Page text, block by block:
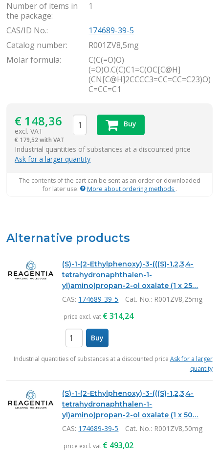
Number of items in
the package:
1
CAS/ID No.:
174689-39-5
Catalog number:
R001ZV8,5mg
Molar formula:
C(C(=O)O)
(=O)O.C(C)C1=C(OC[C@H]
(CN[C@H]2CCCC3=CC=CC=C23)O)
C=CC=C1
€ 148,36
excl. VAT
€ 179,52 with VAT
Buy
Industrial quantities of substances at a discounted price
Ask for a larger quantity
The contents of the cart can be sent as an order or downloaded
for later use.
More about ordering methods .
Alternative products
(S)-1-(2-Ethylphenoxy)-3-(((S)-1,2,3,4-
tetrahydronaphthalen-1-
yl)amino)propan-2-ol oxalate (1 x 25…
CAS: 174689-39-5 Cat. No.: R001ZV8,25mg
price excl. vat €314,24
Buy
Industrial quantities of substances at a discounted price Ask for a larger
quantity
(S)-1-(2-Ethylphenoxy)-3-(((S)-1,2,3,4-
tetrahydronaphthalen-1-
yl)amino)propan-2-ol oxalate (1 x 50…
CAS: 174689-39-5 Cat. No.: R001ZV8,50mg
price excl. vat € 493,02